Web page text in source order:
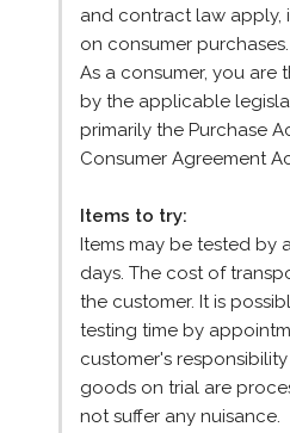
and contract law apply,
on consumer purchases.
As a consumer, you
by the applicable
primarily the Purchase
Consumer Agreement
Items to try:
Items may be tested by
days. The cost of
the customer. It is
testing time by
customer's
goods on trial are
not suffer any nuisance.